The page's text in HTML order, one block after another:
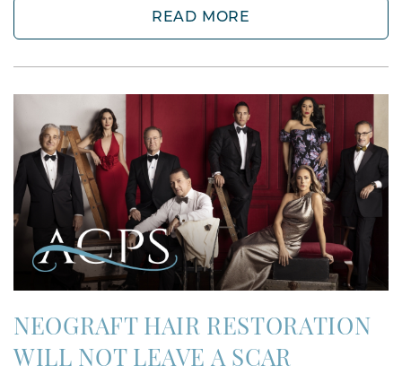
READ MORE
NEOGRAFT HAIR RESTORATION
WILL NOT LEAVE A SCAR